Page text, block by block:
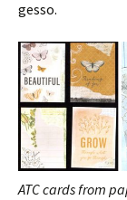
gesso.
ATC cards from